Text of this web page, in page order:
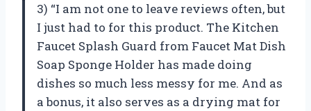
3) “I am not one to leave reviews often, but
I just had to for this product. The Kitchen
Faucet Splash Guard from Faucet Mat Dish
Soap Sponge Holder has made doing
dishes so much less messy for me. And as
a bonus, it also serves as a drying mat for